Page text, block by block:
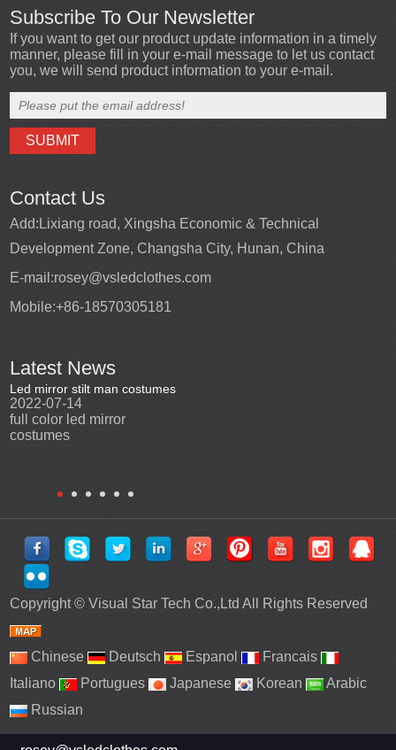
Subscribe To Our Newsletter
If you want to get our product update information in a timely
manner, please fill in your e-mail message to let us contact
you, we will send product information to your e-mail.
Contact Us
Add: Lixiang road, Xingsha Economic & Technical
Development Zone, Changsha City, Hunan, China
E-mail:rosey@vsledclothes.com
Mobile:+86-18570305181
Latest News
Led mirror stilt man costumes
2022-07-14
full color led mirror
costumes
Copyright ©Visual Star Tech Co.,Ltd All Rights Reserved
Chinese Deutsch Espanol
Francais
Italiano
Portugues Japanese Korean
Arabic
Russian